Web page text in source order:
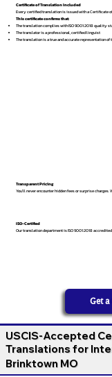
Certificate of Translation Included
Every certified translation is issued with a Certificate
This certificate confirms that:
The translation complies with ISO 9001:2018 quality
The translator is a professional, certified linguist
The translation is a true and accurate representation
ISO-Certified
Our translation department is ISO 9001:2018
Transparent Pricing
You’ll never encounter hidden fees or surprise
Get
USCIS-Accepted
Translations for
Brinktown MO